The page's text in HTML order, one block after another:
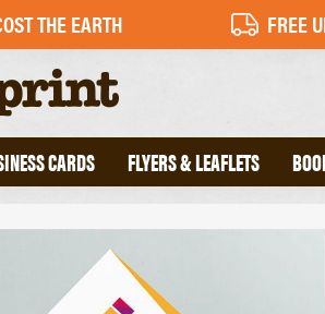
HARDBACK BOOKS
CARDS FLYERS & LEAFLETS
THE EARTH FREE